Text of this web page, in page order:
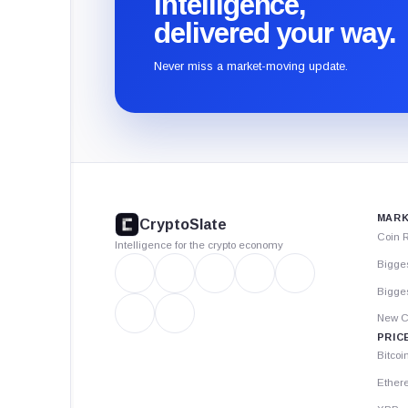
delivered your way.
Never miss a market-moving update.
CryptoSlate
Intelligence for the crypto economy
Coin
New